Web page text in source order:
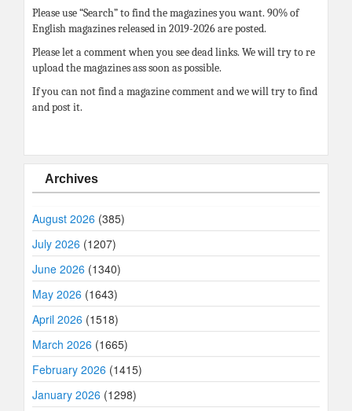
Please use “Search” to find the magazines you want. 90% of
English magazines released in 2019-2026 are posted.
Please let a comment when you see dead links. We will try to re
upload the magazines ass soon as possible.
If you can not find a magazine comment and we will try to find
and post it.
Archives
August 2026 (385)
July 2026 (1207)
June 2026 (1340)
May 2026 (1643)
April 2026 (1518)
March 2026 (1665)
February 2026 (1415)
January 2026 (1298)